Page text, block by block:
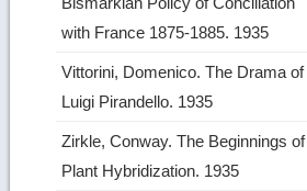
with France 1875‑1885. 1935
Vittorini, Domenico. The Drama of
Luigi Pirandello. 1935
Zirkle, Conway. The Beginnings of
Plant Hybridization. 1935